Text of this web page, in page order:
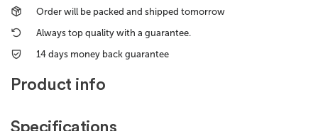
Order will be packed and shipped tomorrow
Always top quality with a guarantee.
14 days money back guarantee
Product info
Specifications